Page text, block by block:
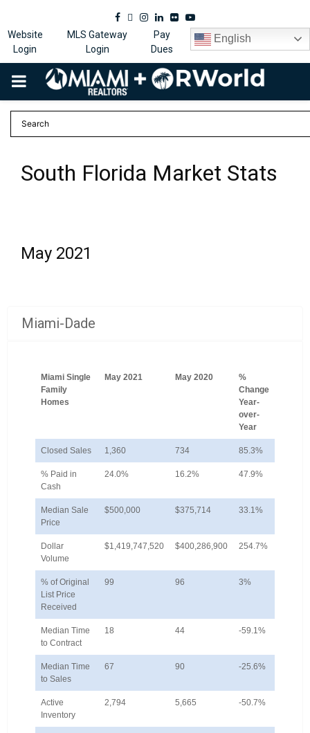
Facebook
Twitter
Instagram
Linkedin
FlickrYoutube
Website
Login
MLS Gateway
Login
Pay
Dues
English
PRIMARY
MENU
South Florida Market Stats
May 2021
Miami-Dade
Miami Single
Family
Homes
May 2021 May 2020
%
Change
Year-
over-
Year
Closed Sales 1,360 734 85.3%
% Paid in
Cash
24.0% 16.2% 47.9%
Median Sale
Price
$500,000 $375,714 33.1%
Dollar
Volume
$1,419,747,520 $400,286,900 254.7%
% of Original
List Price
Received
99 96 3%
Median Time
to Contract
18 44 -59.1%
Median Time
to Sales
67 90 -25.6%
Active
Inventory
2,794 5,665 -50.7%